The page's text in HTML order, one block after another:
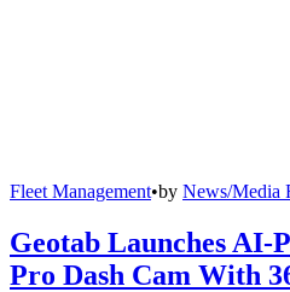
Fleet Management•by News/Media
Geotab Launches AI-
Pro Dash Cam With